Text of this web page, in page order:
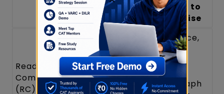
Topic
Typical
Weightage
What to
Practise
Reading
Comprehension
(RC)
~60–70%
Inference,
tone,
central
idea,
paragraph